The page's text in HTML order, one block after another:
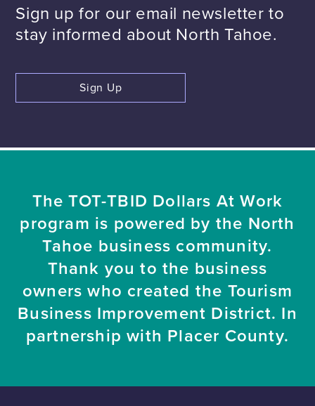
Sign up for our email newsletter to
stay informed about North Tahoe.
Sign Up
The TOT-TBID Dollars At Work
program is powered by the North
Tahoe business community.
Thank you to the business
owners who created the Tourism
Business Improvement District. In
partnership with Placer County.